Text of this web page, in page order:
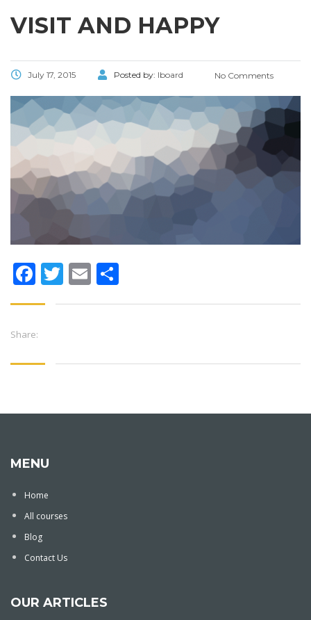
VISIT AND HAPPY
July 17, 2015 Posted by: lboard No Comments
Facebook
Twitter
Email
Share:
MENU
Home
All courses
Blog
Contact Us
OUR ARTICLES